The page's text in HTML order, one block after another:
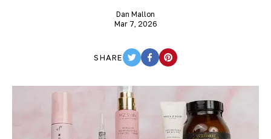
Dan Mallon
Mar 7, 2026
SHARE
TWITTER
FACEBOOK
PINTEREST